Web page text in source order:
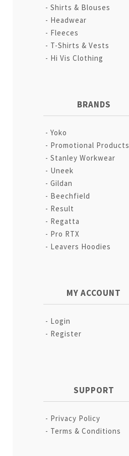
Shirts & Blouses
Headwear
Fleeces
T-Shirts & Vests
Hi Vis Clothing
BRANDS
Yoko
Promotional Products
Stanley Workwear
Uneek
Gildan
Beechfield
Result
Regatta
Pro RTX
Leavers Hoodies
MY ACCOUNT
Login
Register
SUPPORT
Privacy Policy
Terms & Conditions